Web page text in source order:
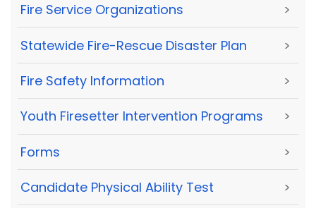
Fire Service Organizations >
Statewide Fire-Rescue Disaster Plan >
Fire Safety Information >
Youth Firesetter Intervention Programs >
Forms >
Candidate Physical Ability Test >